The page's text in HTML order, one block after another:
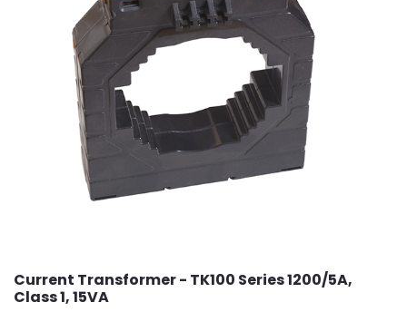
Current Transformer - TK100 Series 1200/5A,
Class 1, 15VA